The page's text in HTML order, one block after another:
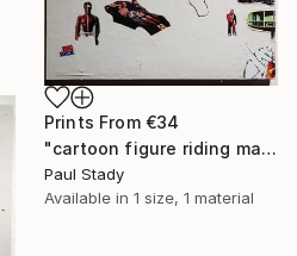
Prints From €34
"cartoon figure riding manta ray" Painting
Paul Stady
Available in 1 size, 1 material